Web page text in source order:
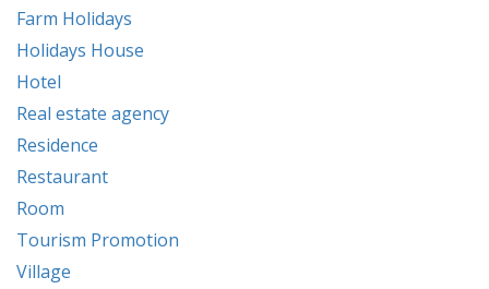
Farm Holidays
Holidays House
Hotel
Real estate agency
Residence
Restaurant
Room
Tourism Promotion
Village